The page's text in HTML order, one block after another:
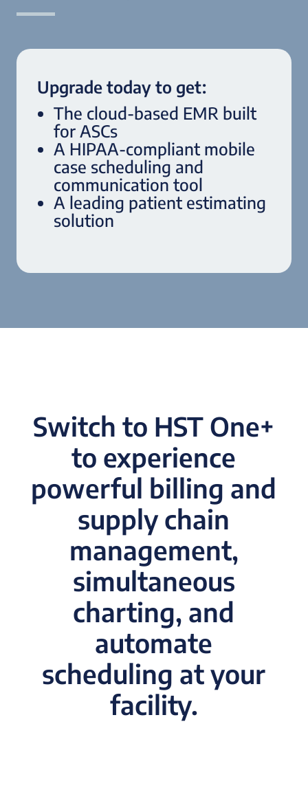
Upgrade today to get:
The cloud-based EMR built
for ASCs
A HIPAA-compliant mobile
case scheduling and
communication tool
A leading patient estimating
solution
Switch to HST One+
to experience
powerful billing and
supply chain
management,
simultaneous
charting, and
automate
scheduling at your
facility.